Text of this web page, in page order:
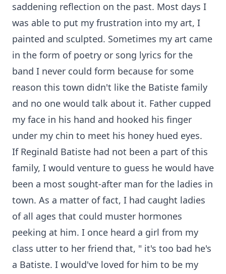
saddening reflection on the past. Most days I
was able to put my frustration into my art, I
painted and sculpted. Sometimes my art came
in the form of poetry or song lyrics for the
band I never could form because for some
reason this town didn't like the Batiste family
and no one would talk about it. Father cupped
my face in his hand and hooked his finger
under my chin to meet his honey hued eyes.
If Reginald Batiste had not been a part of this
family, I would venture to guess he would have
been a most sought-after man for the ladies in
town. As a matter of fact, I had caught ladies
of all ages that could muster hormones
peeking at him. I once heard a girl from my
class utter to her friend that, " it's too bad he's
a Batiste. I would've loved for him to be my